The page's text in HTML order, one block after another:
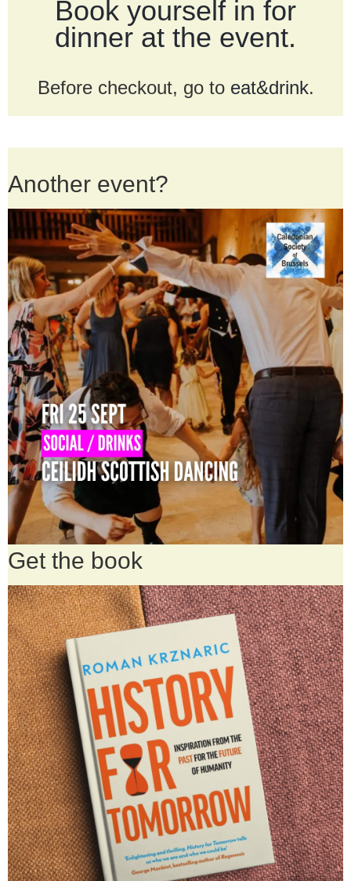
Book yourself in for
dinner at the event.
Before checkout, go to eat&drink.
Another event?
Get the book